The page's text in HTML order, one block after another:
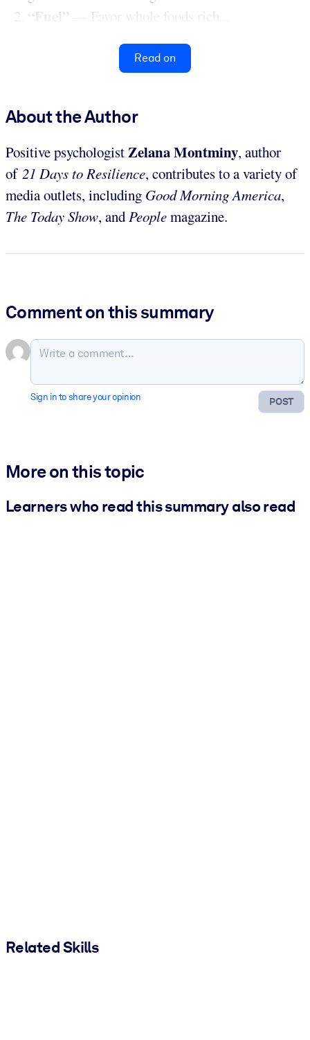
“Fuel” — Favor whole foods rich...
Read on
About the Author
Positive psychologistZelana Montminy, author
of 21 Days to Resilience, contributes to a variety of
media outlets, including Good Morning America,
The Today Show, andPeoplemagazine.
Comment on this summary
POST
Sign in to share your opinion
More on this topic
Learners who read this summary also read
Related Skills